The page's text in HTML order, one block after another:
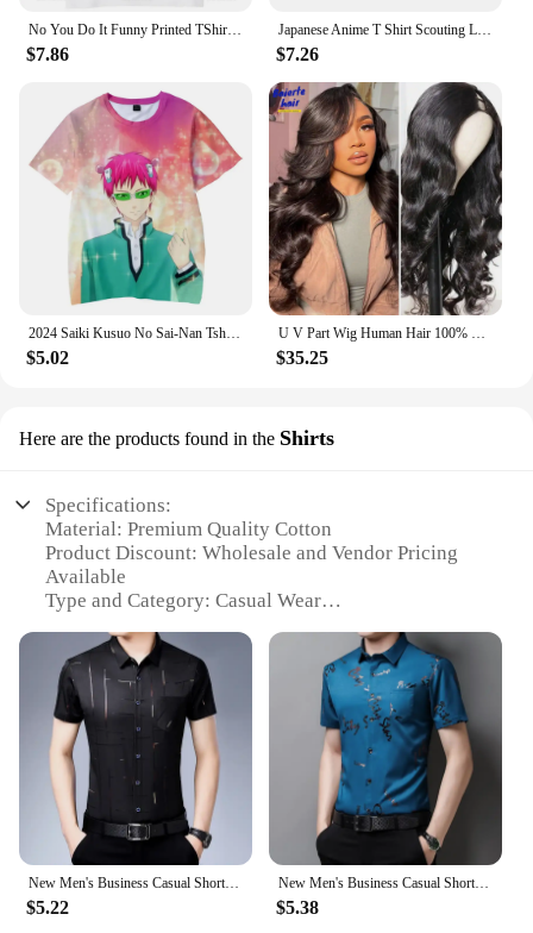
$7.86
Japanese Anime T Shirt Scouting Legion Clothes Shingeki No Kyojin Tee Shirt Attack on Titan Giant Short-sleeve T-shir Men Women
$7.26
$5.02 $35.25
Here are the products found in the Shirts
Specifications:
Material: Premium Quality Cotton
Product Discount: Wholesale and Vendor Pricing
Available
Type and Category: Casual Wear
Usage and Purpose: Perfect for Everyday Wear
Typical Adaptive Scenario: Ideal for Various
Occasions
Shape or Size or Weight or Quantity: Available in
Multiple Sizes and Quantities
Features:
|Vendors|
**Unmatched Comfort and Style**
The no boundaries shirts collection is crafted from
the finest cotton, ensuring a soft and breathable
$5.22
New Men's Business Casual Short Sleeved Shirt No Iron and Wrinkle Resistant Top
$5.38